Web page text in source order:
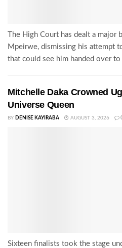
The High Court has dealt a
Mpeirwe, dismissing his attempt
that could see him handed over
Mitchelle Daka Crowned
Universe Queen
BY DENISE KAYIRABA AUGUST 3, 2026
Sixteen finalists took the stage